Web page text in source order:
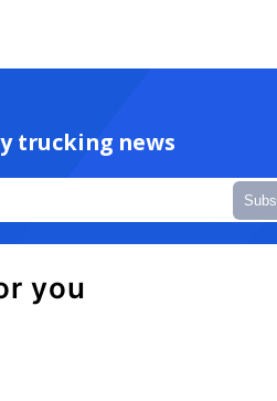
trucking news